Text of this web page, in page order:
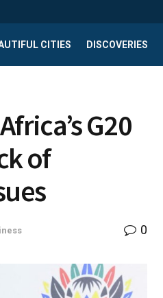
CITIES DISCOVERIES
G20
of
0